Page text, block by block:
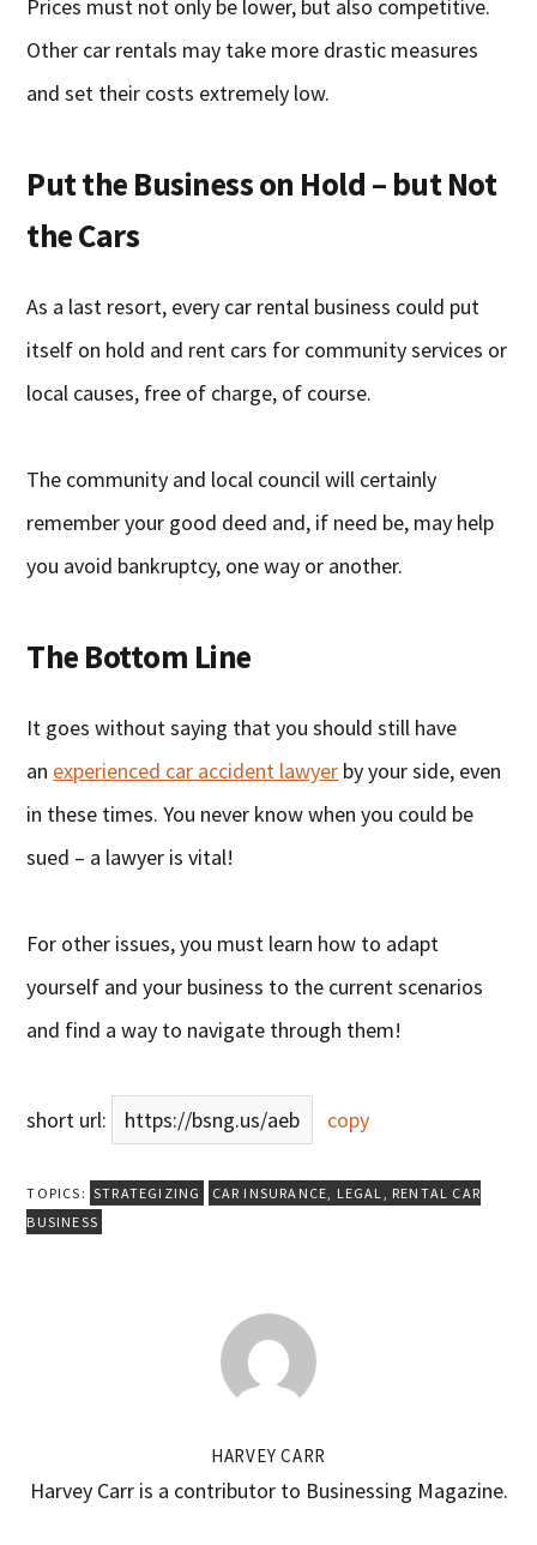
Prices must not only be lower, but also competitive.
Other car rentals may take more drastic measures
and set their costs extremely low.
Put the Business on Hold – but Not
the Cars
As a last resort, every car rental business could put
itself on hold and rent cars for community services or
local causes, free of charge, of course.
The community and local council will certainly
remember your good deed and, if need be, may help
you avoid bankruptcy, one way or another.
The Bottom Line
It goes without saying that you should still have
an experienced car accident lawyer by your side, even
in these times. You never know when you could be
sued – a lawyer is vital!
For other issues, you must learn how to adapt
yourself and your business to the current scenarios
and find a way to navigate through them!
short url: https://bsng.us/aeb copy
TOPICS: STRATEGIZING CAR INSURANCE, LEGAL, RENTAL CAR
BUSINESS
HARVEY CARR
Harvey Carr is a contributor to Businessing Magazine.